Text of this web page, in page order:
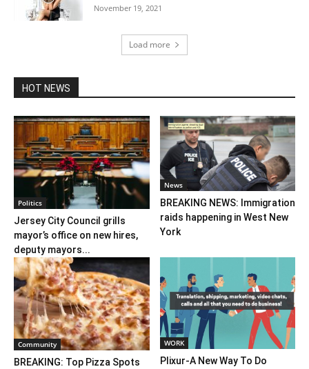
November 19, 2021
Load more
HOT NEWS
Politics
Jersey City Council grills
mayor’s office on new hires,
deputy mayors...
News
BREAKING NEWS: Immigration
raids happening in West New
York
Community
BREAKING: Top Pizza Spots
WORK
Plixur-A New Way To Do